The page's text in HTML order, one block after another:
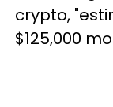
crypto,
$125,000